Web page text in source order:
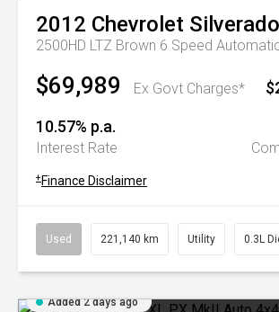
2012 Chevrolet Silverado
2500HD LTZ Brown 6 Speed
$69,989 Ex Govt Charges*
10.57% p.a.
Interest Rate
+ Finance Disclaimer
Used 221,140 km Utility 0.3L
Added 2 days ago